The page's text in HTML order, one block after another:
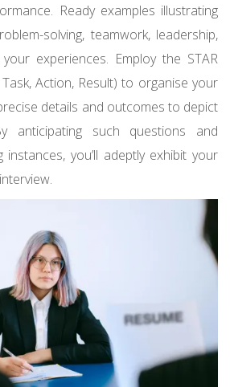
Ready examples illustrating
solving, teamwork, leadership,
experiences. Employ the STAR
Action, Result) to organise your
details and outcomes to depict
anticipating such questions and
instances, you’ll adeptly exhibit your